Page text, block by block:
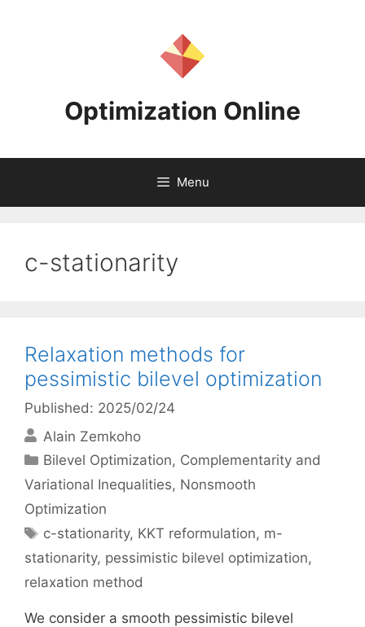
Optimization Online
Menu
c-stationarity
Relaxation methods for
pessimistic bilevel optimization
Published: 2025/02/24
Alain Zemkoho
Categories
Bilevel Optimization, Complementarity and
Variational Inequalities, Nonsmooth
Optimization
Tags
c-stationarity, KKT reformulation, m-
stationarity, pessimistic bilevel optimization,
relaxation method
We consider a smooth pessimistic bilevel